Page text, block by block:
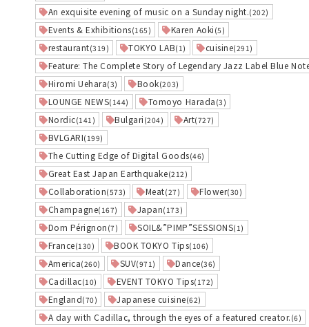
An exquisite evening of music on a Sunday night.(202)
Events & Exhibitions(165) Karen Aoki (5)
restaurant(319) TOKYO LAB(1) cuisine(291)
Feature: The Complete Story of Legendary Jazz Label Blue
Hiromi Uehara(3) Book(203)
LOUNGE NEWS(144) Tomoyo Harada (3)
Nordic(141) Bulgari (204) Art(727)
BVLGARI(199)
The Cutting Edge of Digital Goods(46)
Great East Japan Earthquake(212)
Collaboration(573) Meat(27) Flower(30)
Champagne(167) Japan(173)
Dom Pérignon (7) SOIL&”PIMP”SESSIONS(1)
France(130) BOOK TOKYO Tips(106)
America(260) SUV(971) Dance(36)
Cadillac(10) EVENT TOKYO Tips(172)
England(70) Japanese cuisine(62)
A day with Cadillac, through the eyes of a featured creator. (6)